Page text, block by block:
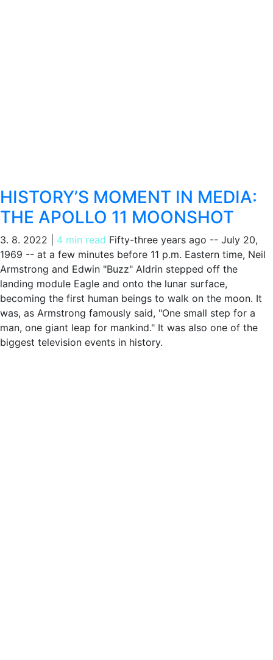
HISTORY’S MOMENT IN MEDIA:
THE APOLLO 11 MOONSHOT
3. 8. 2022 4 min read Fifty-three years ago -- July 20,
1969 -- at a few minutes before 11 p.m. Eastern time, Neil
Armstrong and Edwin "Buzz" Aldrin stepped off the
landing module Eagle and onto the lunar surface,
becoming the first human beings to walk on the moon. It
was, as Armstrong famously said, "One small step for a
man, one giant leap for mankind." It was also one of the
biggest television events in history.